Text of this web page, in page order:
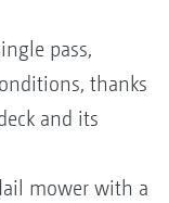
pass,
thanks
and its
mower with a